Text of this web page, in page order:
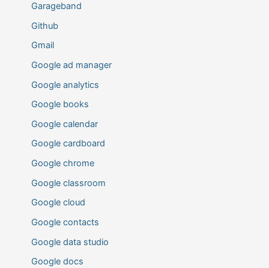
Garageband
Github
Gmail
Google ad manager
Google analytics
Google books
Google calendar
Google cardboard
Google chrome
Google classroom
Google cloud
Google contacts
Google data studio
Google docs